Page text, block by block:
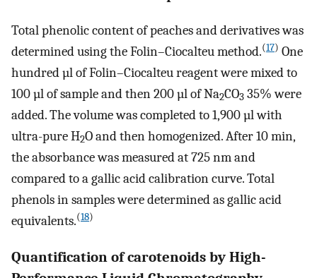
Total phenolic content of peaches and derivatives was
determined using the Folin–Ciocalteu method.(17) One
hundred µl of Folin–Ciocalteu reagent were mixed to
100 µl of sample and then 200 µl of Na2CO3 35% were
added. The volume was completed to 1,900 µl with
ultra-pure H2O and then homogenized. After 10 min,
the absorbance was measured at 725 nm and
compared to a gallic acid calibration curve. Total
phenols in samples were determined as gallic acid
equivalents.(18)
Quantification of carotenoids by High-